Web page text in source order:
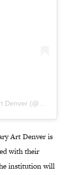
A post shared by Museum Contemporary Art Denver (@mca_denver)
Art Denver is
with their
institution will